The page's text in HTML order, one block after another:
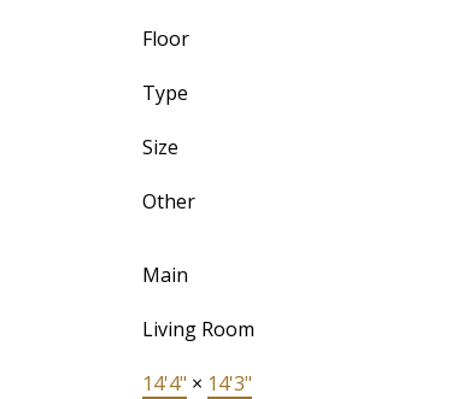
Floor
Type
Size
Other
Main
Living Room
14'4" × 14'3"